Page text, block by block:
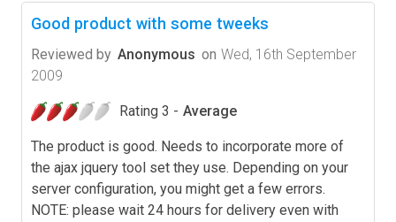
Good product with some tweeks
Reviewed by Anonymous on Wed, 16th September
2009
Rating 3 - Average
The product is good. Needs to incorporate more of
the ajax jquery tool set they use. Depending on your
server configuration, you might get a few errors.
NOTE: please wait 24 hours for delivery even with